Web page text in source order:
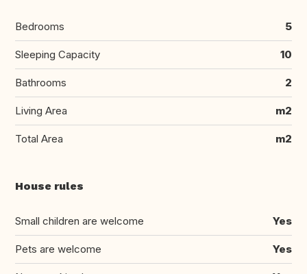
Bedrooms 5
Sleeping Capacity 10
Bathrooms 2
Living Area m2
Total Area m2
House rules
Small children are welcome Yes
Pets are welcome Yes